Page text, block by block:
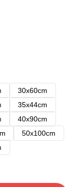
30x60cm
35x44cm
40x90cm
50x100cm